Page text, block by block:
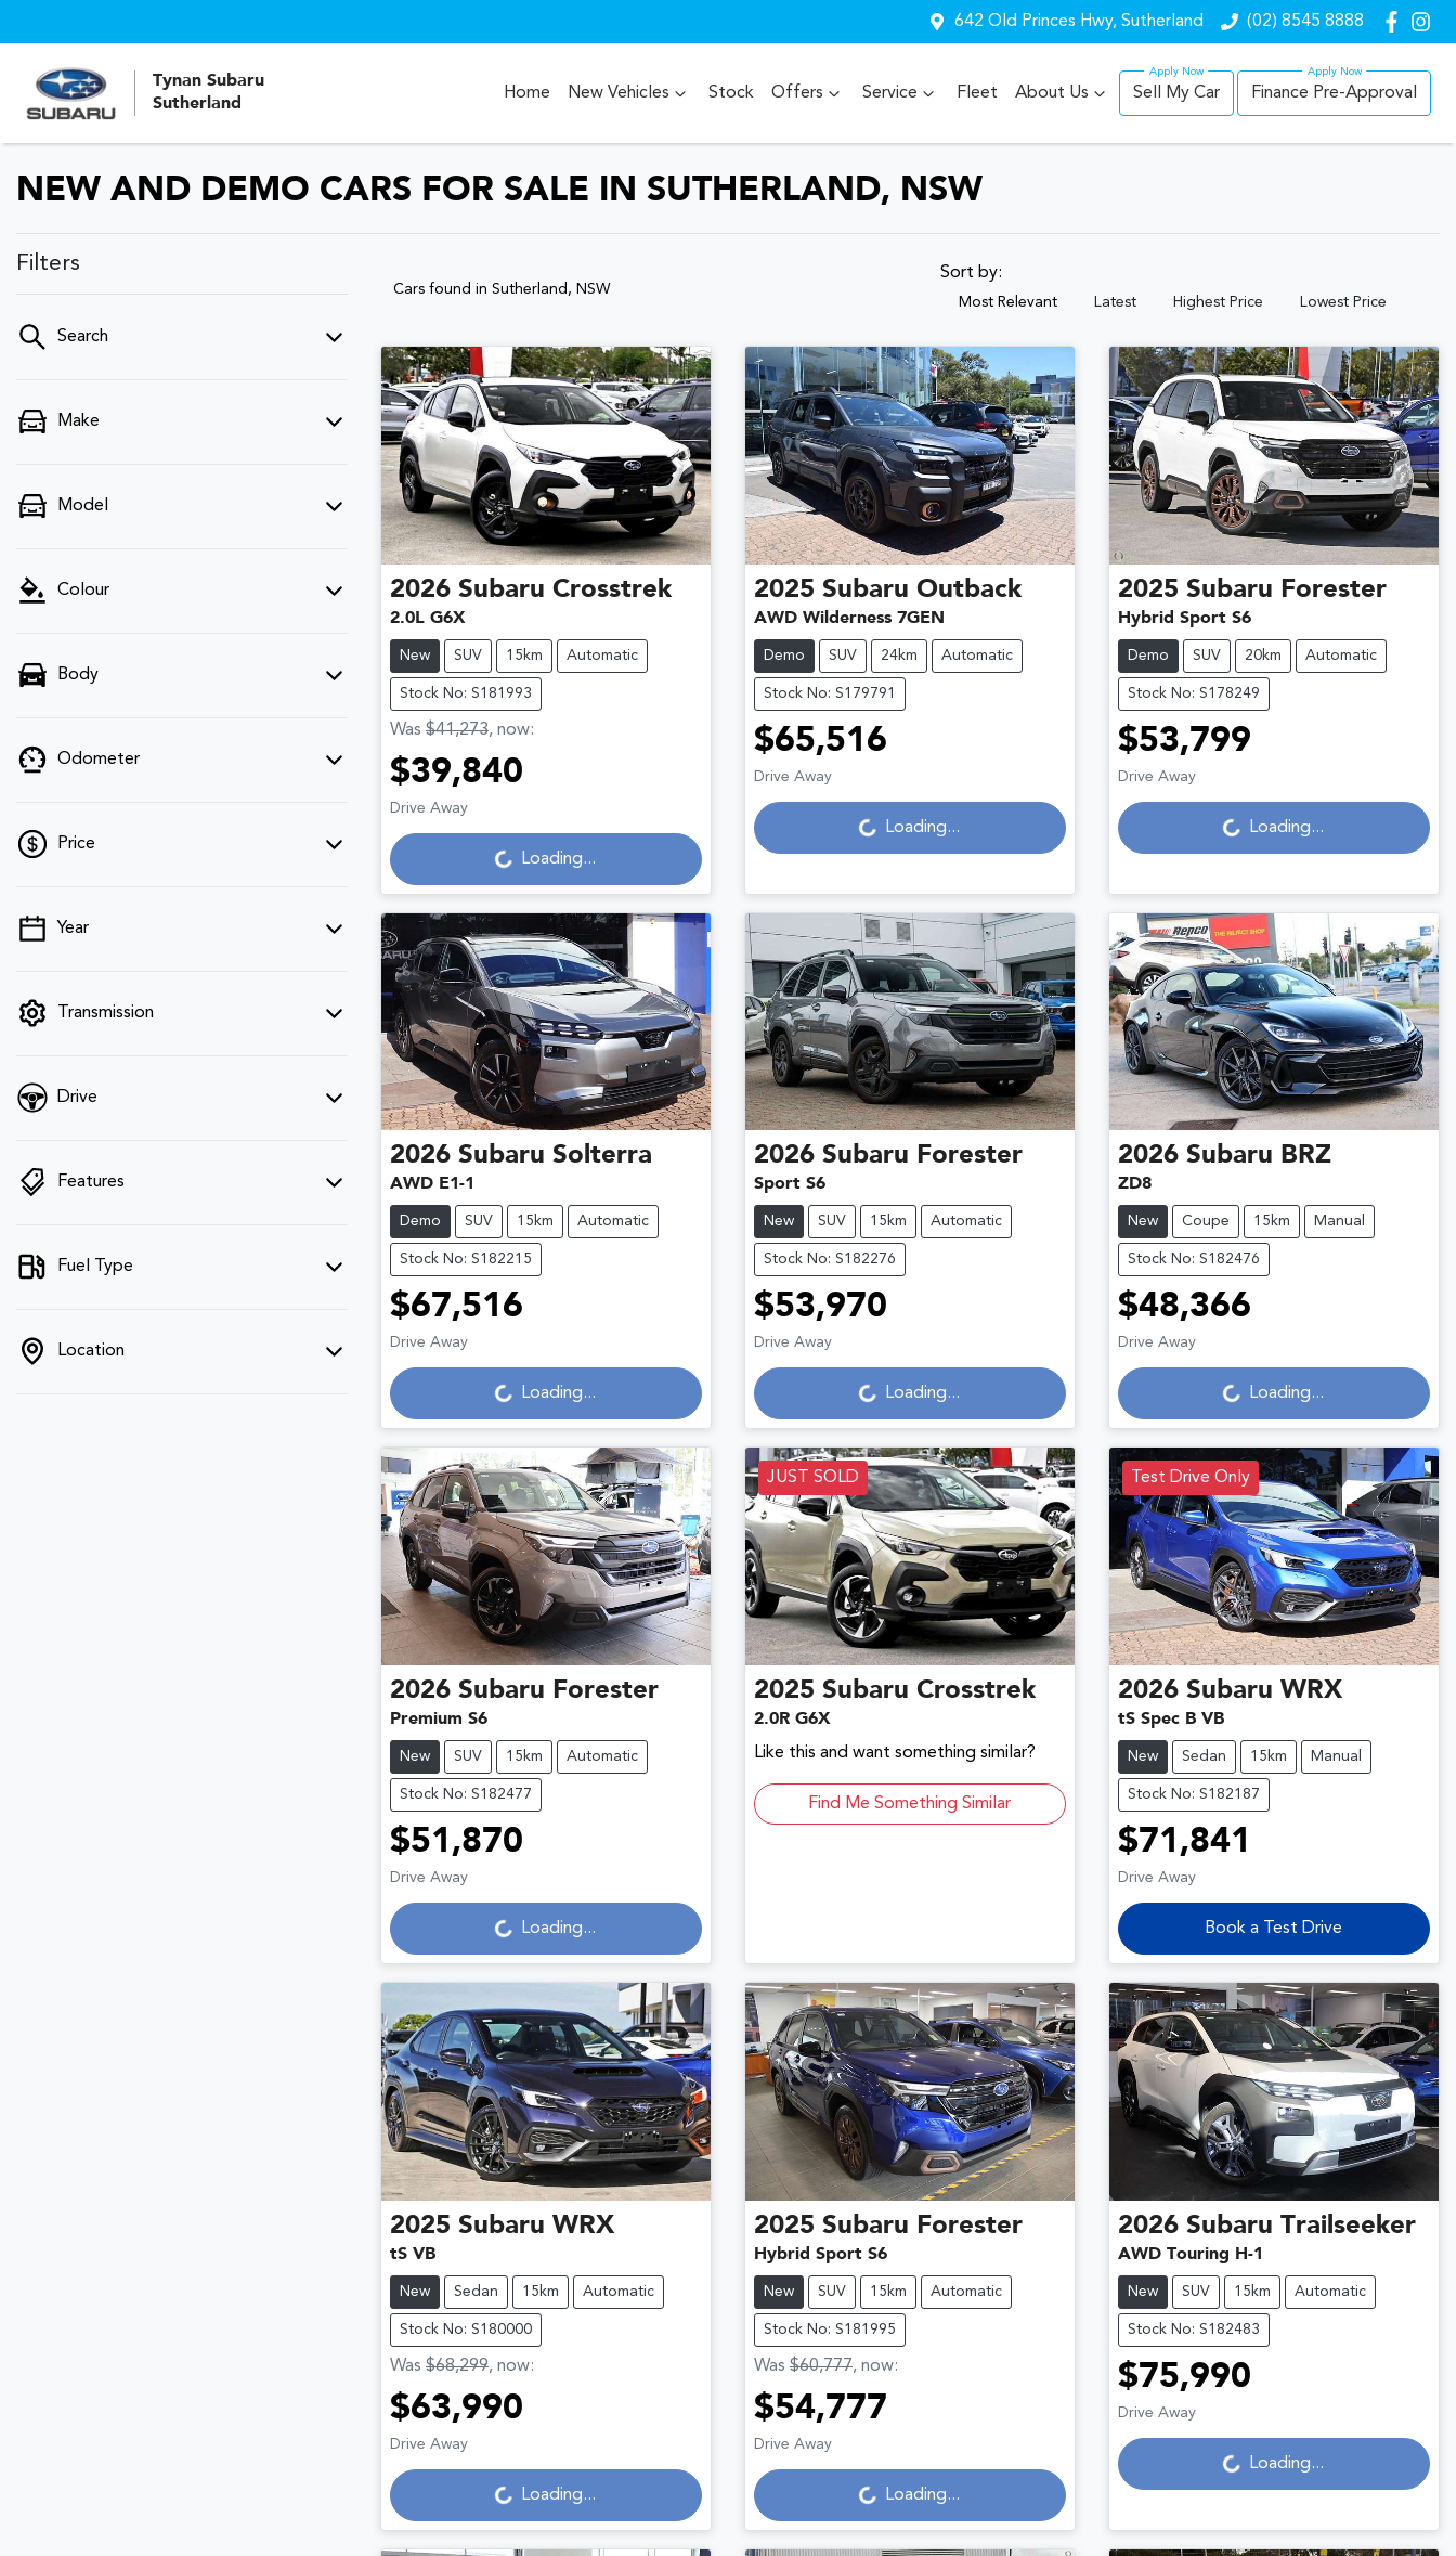
642 Old Princes Hwy, Sutherland (02) 8545 8888
Tynan Subaru
Sutherland
Home New Vehicles Stock Offers Service Fleet About Us Sell My Car Finance Pre-Approval
NEW AND DEMO CARS FOR SALE IN SUTHERLAND, NSW
Filters
Search
Make
Model
Colour
Body
Odometer
Price
💡 Price filters are disabled when finance
Year
Transmission
Drive
Features
Fuel Type
Location
Cars found in Sutherland, NSW
Sort by:
Most Relevant Latest Highest Price Lowest Price
2026 Subaru Crosstrek
2.0L G6X
New SUV 15km Automatic
Stock No: S181993
Was $41,273, now:
$39,840
Drive Away
Loading... Loading...
2025 Subaru Outback
AWD Wilderness 7GEN
Demo SUV 24km Automatic
Stock No: S179791
$65,516
Drive Away
Loading... Loading...
2025 Subaru Forester
Hybrid Sport S6
Demo SUV 20km Automatic
Stock No: S178249
$53,799
Drive Away
Loading... Loading...
2026 Subaru Solterra
AWD E1-1
Demo SUV 15km Automatic
Stock No: S182215
$67,516
Drive Away
Loading... Loading...
2026 Subaru Forester
Sport S6
New SUV 15km Automatic
Stock No: S182276
$53,970
Drive Away
Loading... Loading...
2026 Subaru BRZ
ZD8
New Coupe 15km Manual
Stock No: S182476
$48,366
Drive Away
Loading... Loading...
2026 Subaru Forester
Premium S6
New SUV 15km Automatic
Stock No: S182477
$51,870
Drive Away
Loading... Loading...
JUST SOLD
2025 Subaru Crosstrek
2.0R G6X
Like this and want something similar?
Find Me Something Similar
Test Drive Only
2026 Subaru WRX
tS Spec B VB
New Sedan 15km Manual
Stock No: S182187
$71,841
Drive Away
Book a Test Drive
2025 Subaru WRX
tS VB
New Sedan 15km Automatic
Stock No: S180000
Was $68,299, now:
$63,990
Drive Away
Loading... Loading...
2025 Subaru Forester
Hybrid Sport S6
New SUV 15km Automatic
Stock No: S181995
Was $60,777, now:
$54,777
Drive Away
Loading... Loading...
2026 Subaru Trailseeker
AWD Touring H-1
New SUV 15km Automatic
Stock No: S182483
$75,990
Drive Away
Loading... Loading...